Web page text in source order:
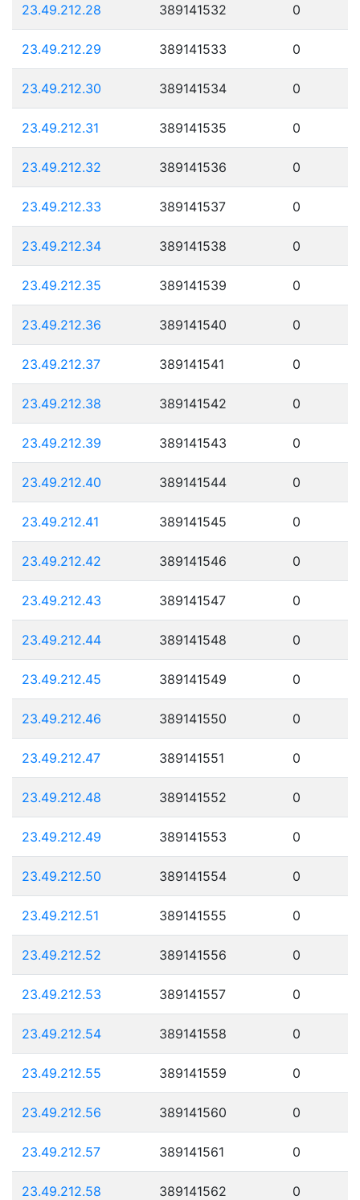
23.49.212.28 389141532 0
23.49.212.29 389141533 0
23.49.212.30 389141534 0
23.49.212.31 389141535 0
23.49.212.32 389141536 0
23.49.212.33 389141537 0
23.49.212.34 389141538 0
23.49.212.35 389141539 0
23.49.212.36 389141540 0
23.49.212.37 389141541 0
23.49.212.38 389141542 0
23.49.212.39 389141543 0
23.49.212.40 389141544 0
23.49.212.41 389141545 0
23.49.212.42 389141546 0
23.49.212.43 389141547 0
23.49.212.44 389141548 0
23.49.212.45 389141549 0
23.49.212.46 389141550 0
23.49.212.47 389141551 0
23.49.212.48 389141552 0
23.49.212.49 389141553 0
23.49.212.50 389141554 0
23.49.212.51 389141555 0
23.49.212.52 389141556 0
23.49.212.53 389141557 0
23.49.212.54 389141558 0
23.49.212.55 389141559 0
23.49.212.56 389141560 0
23.49.212.57 389141561 0
23.49.212.58 389141562 0